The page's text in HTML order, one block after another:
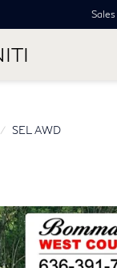
Sales
SEL AWD